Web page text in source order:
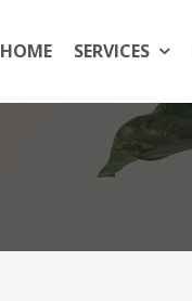
HOME SERVICES